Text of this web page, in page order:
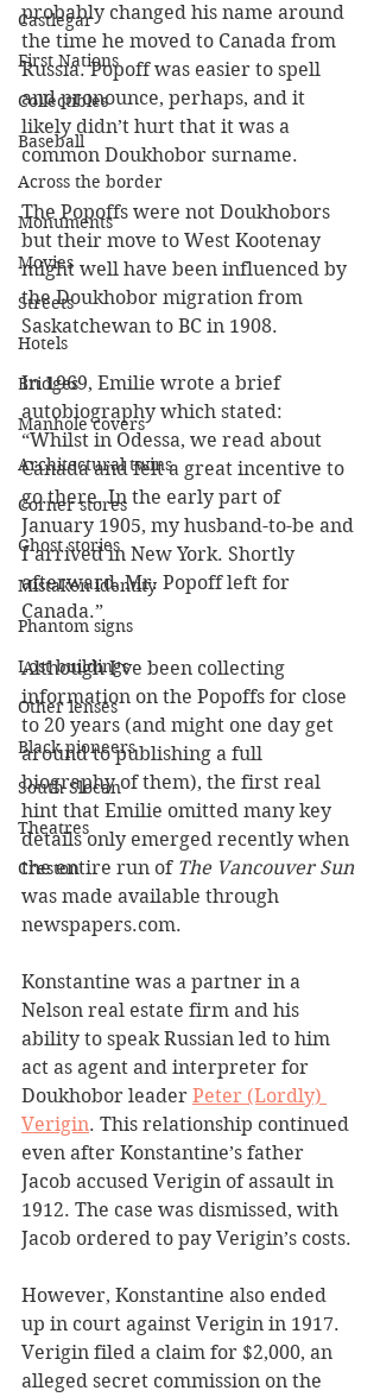
Castlegar
First Nations
Collectibles
Baseball
Across the border
Monuments
Movies
Streets
Hotels
Bridges
Manhole covers
Architectural twins
Corner stores
Ghost stories
Mistaken identity
Phantom signs
Lost buildings
Other lenses
Black pioneers
South Slocan
Theatres
Creston
probably changed his name around
the time he moved to Canada from
Russia. Popoff was easier to spell
and pronounce, perhaps, and it
likely didn’t hurt that it was a
common Doukhobor surname.
The Popoffs were not Doukhobors
but their move to West Kootenay
might well have been influenced by
the Doukhobor migration from
Saskatchewan to BC in 1908.
In 1969, Emilie wrote a brief
autobiography which stated:
“Whilst in Odessa, we read about
Canada and felt a great incentive to
go there. In the early part of
January 1905, my husband-to-be and
I arrived in New York. Shortly
afterward, Mr. Popoff left for
Canada.”
Although I’ve been collecting
information on the Popoffs for close
to 20 years (and might one day get
around to publishing a full
biography of them), the first real
hint that Emilie omitted many key
details only emerged recently when
the entire run of The Vancouver Sun
was made available through
newspapers.com.
Konstantine was a partner in a
Nelson real estate firm and his
ability to speak Russian led to him
act as agent and interpreter for
Doukhobor leader Peter (Lordly)
Verigin. This relationship continued
even after Konstantine’s father
Jacob accused Verigin of assault in
1912. The case was dismissed, with
Jacob ordered to pay Verigin’s costs.
However, Konstantine also ended
up in court against Verigin in 1917.
Verigin filed a claim for $2,000, an
alleged secret commission on the